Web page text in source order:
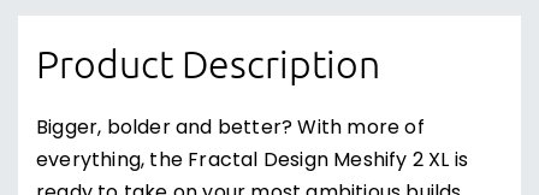
Product Description
Bigger, bolder and better? With more of
everything, the Fractal Design Meshify 2 XL is